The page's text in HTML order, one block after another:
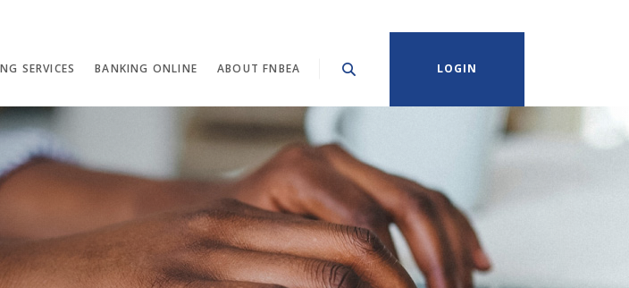
SERVICES BANKING ONLINE ABOUT FNBEA LOGIN